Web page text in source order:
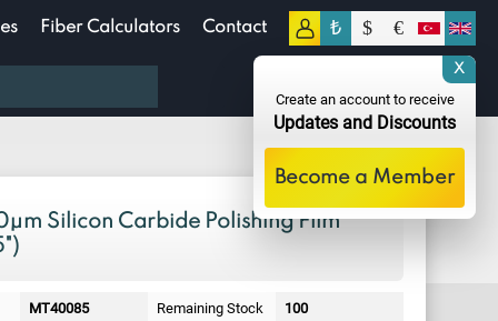
Fiber Calculators Contact ₺ $ €
TL
Silicon Carbide Polishing Film
MT40085 Remaining Stock 100
X
Create an account to receive
Updates and Discounts
Become a Member